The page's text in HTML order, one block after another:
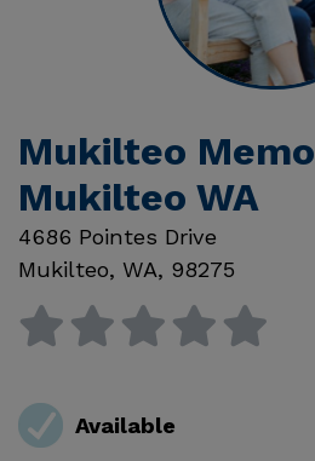
Mukilteo
Mukilteo WA
4686 Pointes Drive
Mukilteo, WA, 98275
Available